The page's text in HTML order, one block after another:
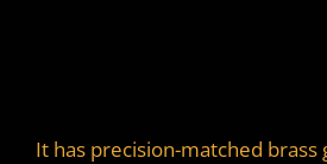
It has precision-matched brass